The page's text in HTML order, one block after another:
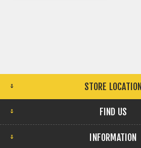
STORE LOCATION
FIND US
INFORMATION